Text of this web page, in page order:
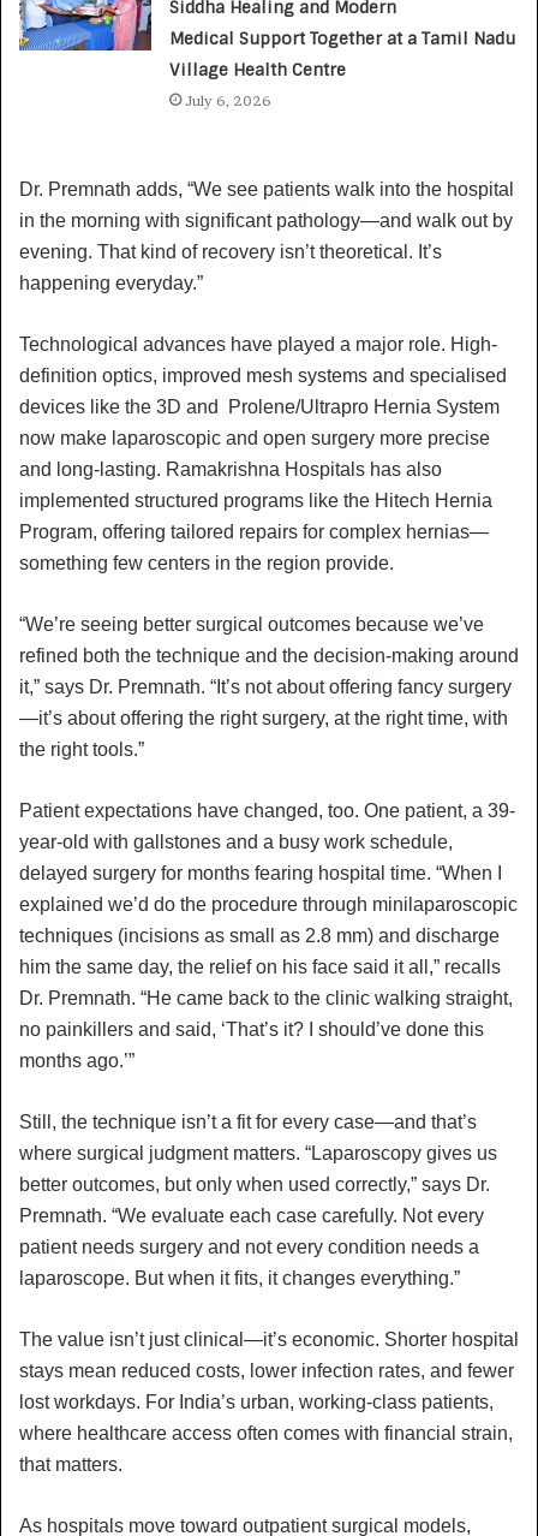
Siddha Healing and Modern
Medical Support Together at a Tamil Nadu
Village Health Centre
July 6, 2026
Dr. Premnath adds, “We see patients walk into the hospital
in the morning with significant pathology—and walk out by
evening. That kind of recovery isn’t theoretical. It’s
happening everyday.”
Technological advances have played a major role. High-
definition optics, improved mesh systems and specialised
devices like the 3D and Prolene/Ultrapro Hernia System
now make laparoscopic and open surgery more precise
and long-lasting. Ramakrishna Hospitals has also
implemented structured programs like the Hitech Hernia
Program, offering tailored repairs for complex hernias—
something few centers in the region provide.
“We’re seeing better surgical outcomes because we’ve
refined both the technique and the decision-making around
it,” says Dr. Premnath. “It’s not about offering fancy surgery
—it’s about offering the right surgery, at the right time, with
the right tools.”
Patient expectations have changed, too. One patient, a 39-
year-old with gallstones and a busy work schedule,
delayed surgery for months fearing hospital time. “When I
explained we’d do the procedure through minilaparoscopic
techniques (incisions as small as 2.8 mm) and discharge
him the same day, the relief on his face said it all,” recalls
Dr. Premnath. “He came back to the clinic walking straight,
no painkillers and said, ‘That’s it? I should’ve done this
months ago.’”
Still, the technique isn’t a fit for every case—and that’s
where surgical judgment matters. “Laparoscopy gives us
better outcomes, but only when used correctly,” says Dr.
Premnath. “We evaluate each case carefully. Not every
patient needs surgery and not every condition needs a
laparoscope. But when it fits, it changes everything.”
The value isn’t just clinical—it’s economic. Shorter hospital
stays mean reduced costs, lower infection rates, and fewer
lost workdays. For India’s urban, working-class patients,
where healthcare access often comes with financial strain,
that matters.
As hospitals move toward outpatient surgical models,